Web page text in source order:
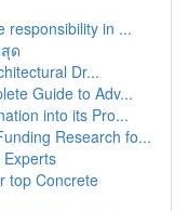
responsibility in ...
ด
Dr...
Guide to Adv...
into its Pro...
Research fo...
top Concrete